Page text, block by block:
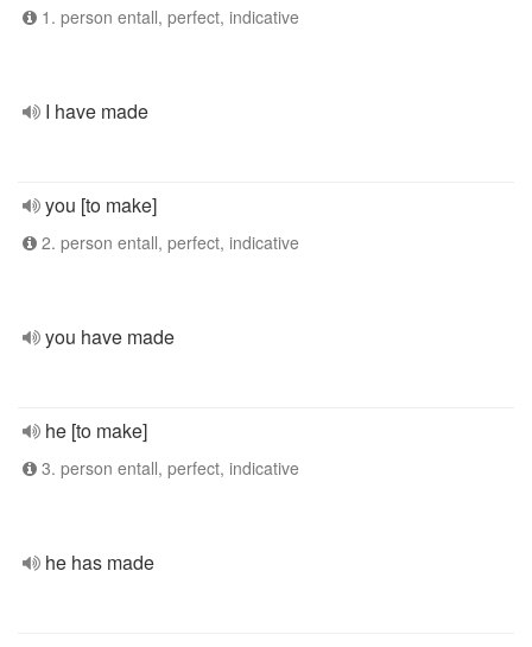
1. person entall, perfect, indicative
I have made
you [to make]
2. person entall, perfect, indicative
you have made
he [to make]
3. person entall, perfect, indicative
he has made